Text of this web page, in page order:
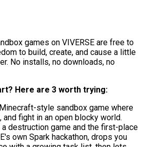
games on VIVERSE are free to
to build, create, and cause a little
No installs, no downloads, no
Here are 3 worth trying:
style sandbox game where
and fight in an open blocky world.
destruction game and the first-place
own Spark hackathon, drops you